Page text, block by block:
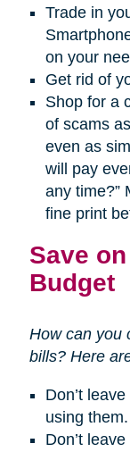
Trade in
on your
Get rid of
Shop for a
of scams
even as
will pay
any time?”
fine print
Save
Budget
How can you
bills? Here
Don’t
using them.
Don’t